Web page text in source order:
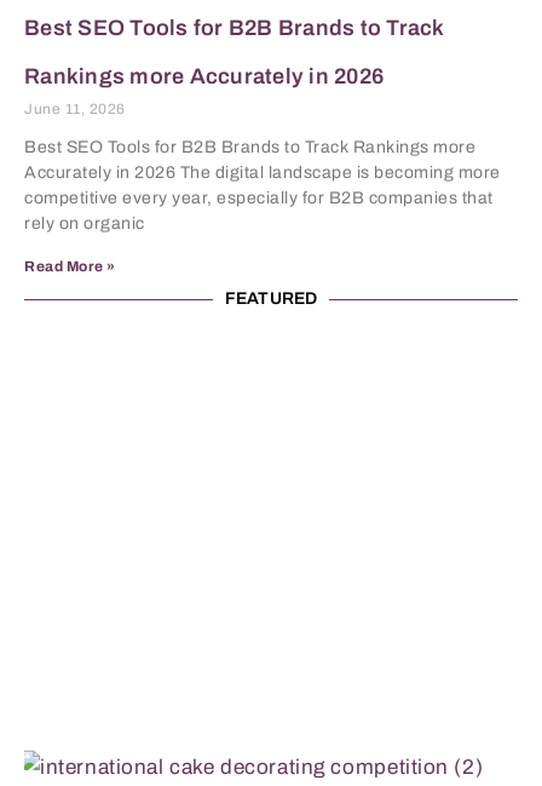
Best SEO Tools for B2B Brands to Track
Rankings more Accurately in 2026
June 11, 2026
Best SEO Tools for B2B Brands to Track Rankings more
Accurately in 2026 The digital landscape is becoming more
competitive every year, especially for B2B companies that
rely on organic
Read More »
FEATURED